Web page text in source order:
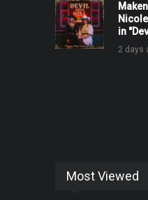
in
2 days
Most Viewed